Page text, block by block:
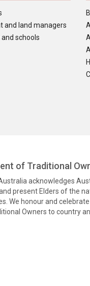
and land managers
schools
of Traditional
acknowledges
present Elders of the
We honour and
Owners to country